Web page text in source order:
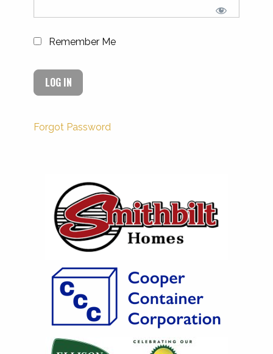
Remember Me
Forgot Password